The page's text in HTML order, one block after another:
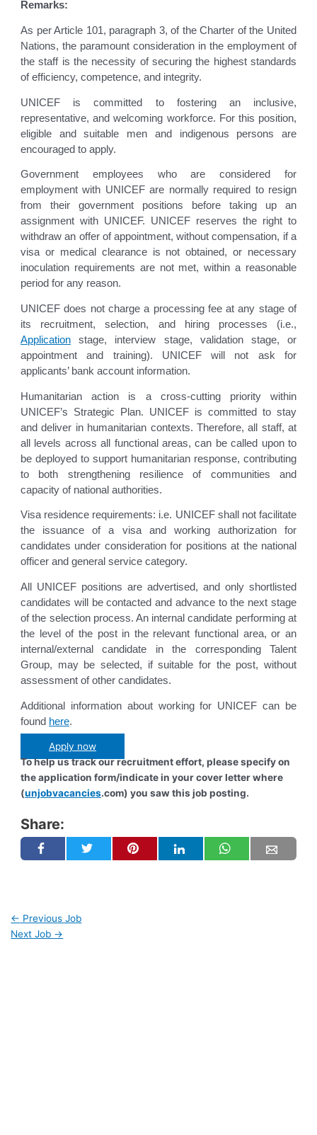
Remarks:
As per Article 101, paragraph 3, of the Charter of the United
Nations, the paramount consideration in the employment of
the staff is the necessity of securing the highest standards
of efficiency, competence, and integrity.
UNICEF is committed to fostering an inclusive,
representative, and welcoming workforce. For this position,
eligible and suitable men and indigenous persons are
encouraged to apply.
Government employees who are considered for
employment with UNICEF are normally required to resign
from their government positions before taking up an
assignment with UNICEF. UNICEF reserves the right to
withdraw an offer of appointment, without compensation, if a
visa or medical clearance is not obtained, or necessary
inoculation requirements are not met, within a reasonable
period for any reason.
UNICEF does not charge a processing fee at any stage of
its recruitment, selection, and hiring processes (i.e.,
Application stage, interview stage, validation stage, or
appointment and training). UNICEF will not ask for
applicants’ bank account information.
Humanitarian action is a cross-cutting priority within
UNICEF’s Strategic Plan. UNICEF is committed to stay
and deliver in humanitarian contexts. Therefore, all staff, at
all levels across all functional areas, can be called upon to
be deployed to support humanitarian response, contributing
to both strengthening resilience of communities and
capacity of national authorities.
Visa residence requirements: i.e. UNICEF shall not facilitate
the issuance of a visa and working authorization for
candidates under consideration for positions at the national
officer and general service category.
All UNICEF positions are advertised, and only shortlisted
candidates will be contacted and advance to the next stage
of the selection process. An internal candidate performing at
the level of the post in the relevant functional area, or an
internal/external candidate in the corresponding Talent
Group, may be selected, if suitable for the post, without
assessment of other candidates.
Additional information about working for UNICEF can be
found here.
Apply now
To help us track our recruitment effort, please specify on
the application form/indicate in your cover letter where
(unjobvacancies.com) you saw this job posting.
Share:
← Previous Job
Next Job →